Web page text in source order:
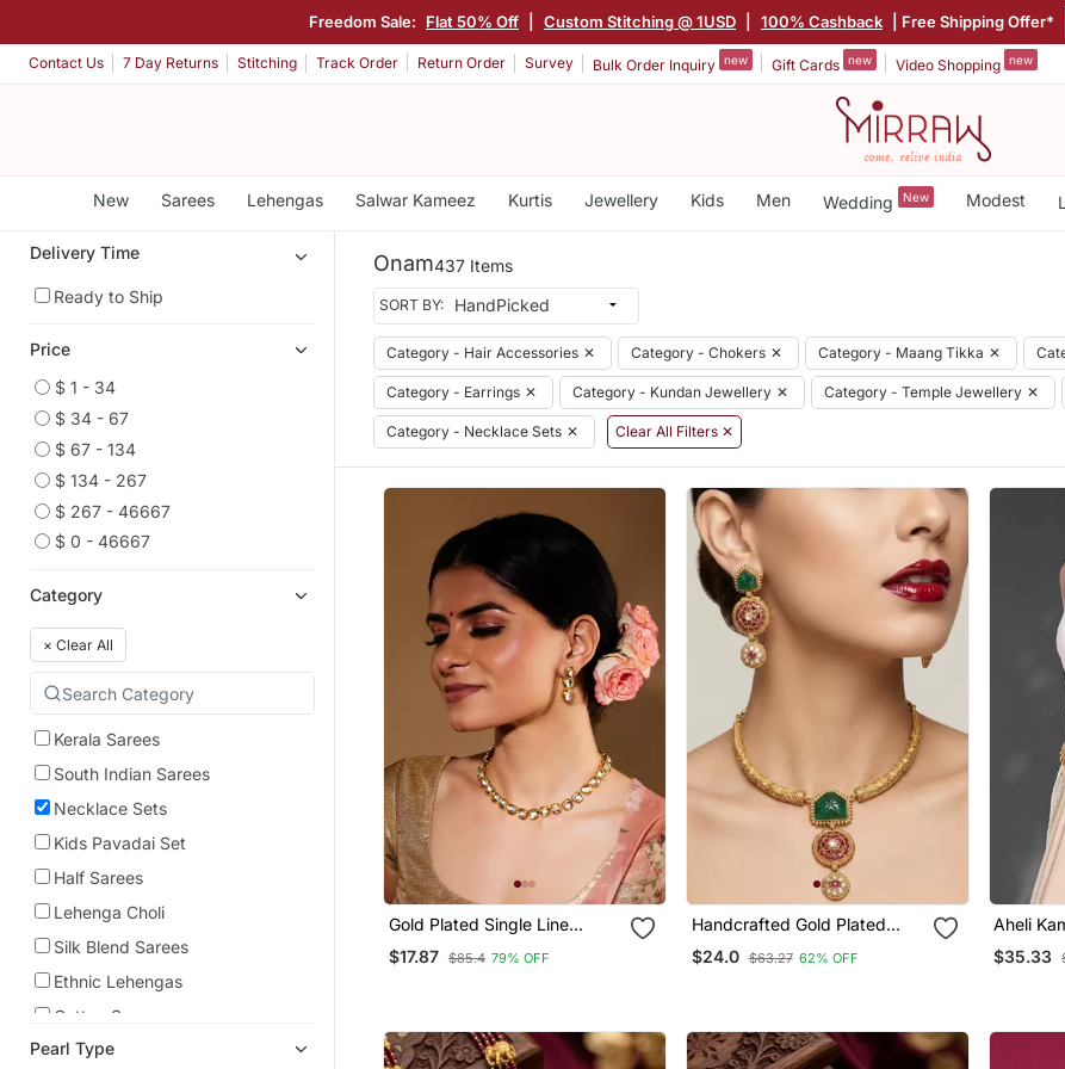
Freedom Sale: Flat 50% Off Custom Stitching @ 1USD 100% Cashback | Free Shipping Offer*
Contact Us 7 Day Returns Stitching Track Order Return Order Survey Bulk Order Inquiry new Gift Cards new Video Shopping new
New Sarees Lehengas Salwar Kameez Kurtis Jewellery Kids Men Wedding New Modest
Delivery Time
Ready to Ship
Price
$ 1 - 34
$ 34 - 67
$ 67 - 134
$ 134 - 267
$ 267 - 46667
$ 0 - 46667
Category
× Clear All
Kerala Sarees
South Indian Sarees
Necklace Sets
Kids Pavadai Set
Half Sarees
Lehenga Choli
Silk Blend Sarees
Ethnic Lehengas
Cotton Sarees
Indian Dresses
Pearl Type
Onam437 Items
SORT BY:
Category - Hair Accessories ✕ Category - Chokers ✕ Category - Maang Tikka ✕
Category - Earrings ✕ Category - Kundan Jewellery ✕ Category - Temple Jewellery ✕
Category - Necklace Sets ✕ Clear All Filters ✕
Gold Plated Single Line
Unshaped Kundan Jewellery
Set For Women
$17.87 $85.4 79% OFF
Handcrafted Gold Plated
Ethnic Necklace / Set With
Green Carved Stones & Red
$24.0 $63.27 62% OFF
Aheli
Chain
$35.33